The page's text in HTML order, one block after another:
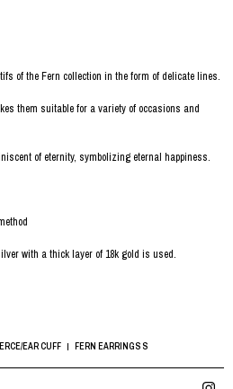
of the Fern collection in the form of delicate lines.
them suitable for a variety of occasions and
of eternity, symbolizing eternal happiness.
with a thick layer of 18k gold is used.
EAR CUFF FERN EARRINGS S